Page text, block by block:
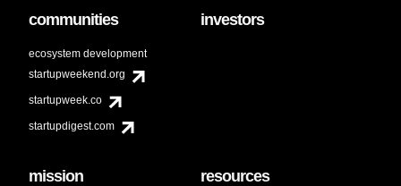
communities
ecosystem development
startupweekend.org
startupweek.co
startupdigest.com
investors
mission resources